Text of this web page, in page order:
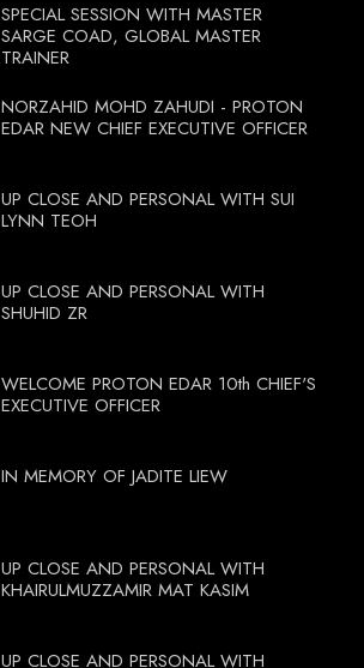
SPECIAL SESSION WITH MASTER
SARGE COAD, GLOBAL MASTER
TRAINER
NORZAHID MOHD ZAHUDI - PROTON
EDAR NEW CHIEF EXECUTIVE OFFICER
UP CLOSE AND PERSONAL WITH SUI
LYNN TEOH
UP CLOSE AND PERSONAL WITH
SHUHID ZR
WELCOME PROTON EDAR 10th CHIEF'S
EXECUTIVE OFFICER
IN MEMORY OF JADITE LIEW
UP CLOSE AND PERSONAL WITH
KHAIRULMUZZAMIR MAT KASIM
UP CLOSE AND PERSONAL WITH